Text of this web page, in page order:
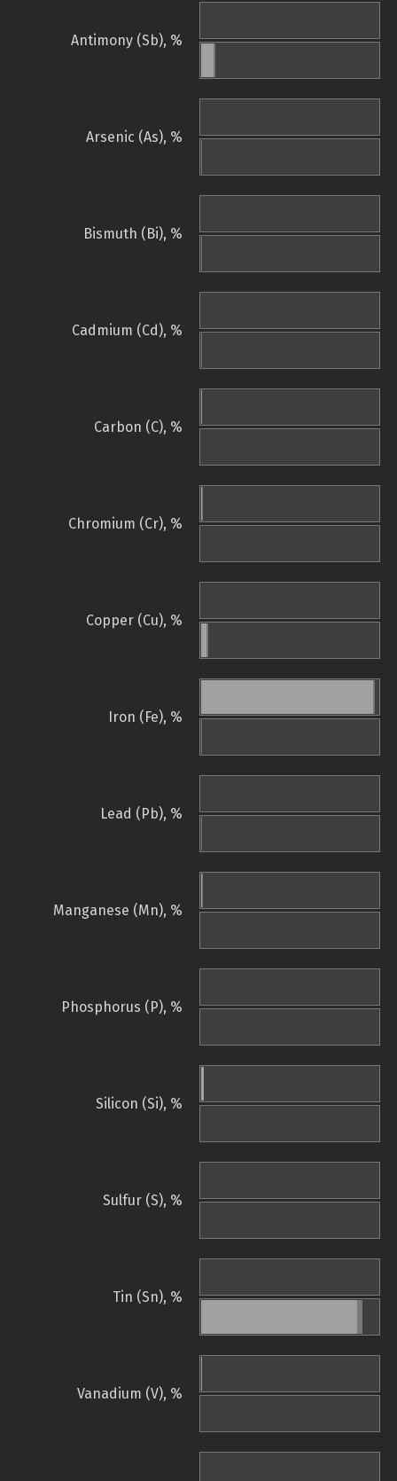
Antimony (Sb), %
Arsenic (As), %
Bismuth (Bi), %
Cadmium (Cd), %
Carbon (C), %
Chromium (Cr), %
Copper (Cu), %
Iron (Fe), %
Lead (Pb), %
Manganese (Mn), %
Phosphorus (P), %
Silicon (Si), %
Sulfur (S), %
Tin (Sn), %
Vanadium (V), %